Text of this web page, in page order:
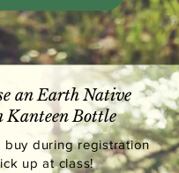
an Earth Native
Kanteen Bottle
buy during registration
up at class!